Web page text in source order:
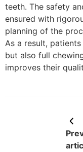
teeth. The safety
ensured with
planning of the
As a result,
but also full
improves their